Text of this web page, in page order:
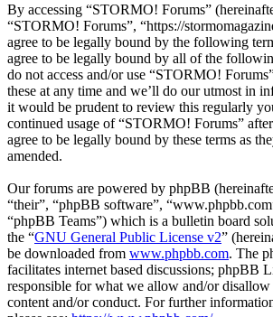
By accessing “STORMO! Forums”
“STORMO! Forums”, “https://
agree to be legally bound by the following
agree to be legally bound by all of the
do not access and/or use “STORMO!
these at any time and we’ll do our utmost in
it would be prudent to review this regularly
continued usage of “STORMO! Forums”
agree to be legally bound by these terms as
amended.
Our forums are powered by phpBB
“their”, “phpBB software”,
“phpBB Teams”) which is a bulletin board
the “GNU General Public License v2”
be downloaded from www.phpbb.com. The
facilitates internet based discussions; phpBB
responsible for what we allow and/or disallow
content and/or conduct. For further